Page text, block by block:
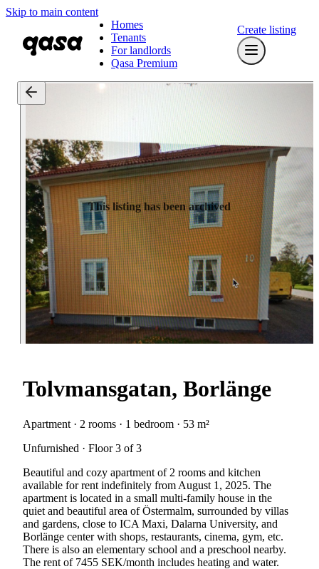
Skip to main content
Homes
Tenants
For landlords
Qasa Premium
Create listing
This listing has been archived
Tolvmansgatan, Borlänge
Apartment · 2 rooms · 1 bedroom · 53 m²
Unfurnished · Floor 3 of 3
Beautiful and cozy apartment of 2 rooms and kitchen
available for rent indefinitely from August 1, 2025. The
apartment is located in a small multi-family house in the
quiet and beautiful area of Östermalm, surrounded by villas
and gardens, close to ICA Maxi, Dalarna University, and
Borlänge center with shops, restaurants, cinema, gym, etc.
There is also an elementary school and a preschool nearby.
The rent of 7455 SEK/month includes heating and water.